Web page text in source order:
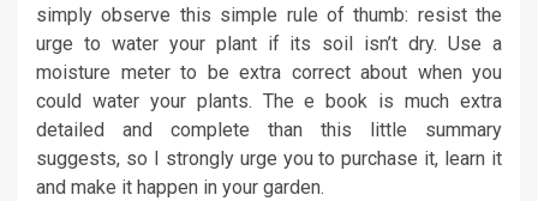
simply observe this simple rule of thumb: resist the
urge to water your plant if its soil isn’t dry. Use a
moisture meter to be extra correct about when you
could water your plants. The e book is much extra
detailed and complete than this little summary
suggests, so I strongly urge you to purchase it, learn it
and make it happen in your garden.